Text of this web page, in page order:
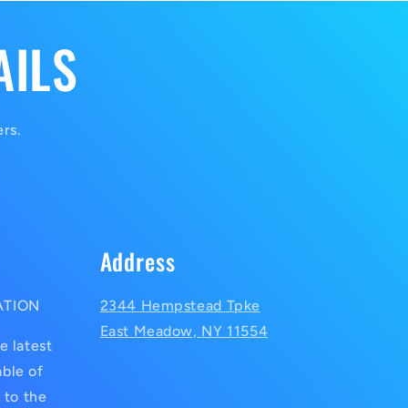
latest
of
to the
Address
2344 Hempstead Tpke
East Meadow, NY 11554